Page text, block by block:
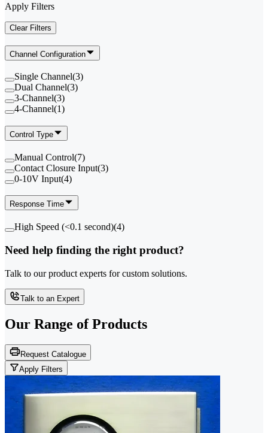
Apply Filters
Clear Filters
Channel Configuration
Single Channel(3)
Dual Channel(3)
3-Channel(3)
4-Channel(1)
Control Type
Manual Control(7)
Contact Closure Input(3)
0-10V Input(4)
Response Time
High Speed (<0.1 second)(4)
Need help finding the right product?
Talk to our product experts for custom solutions.
Talk to an Expert
Our Range of Products
Request Catalogue
Apply Filters